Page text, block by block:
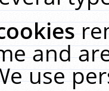
and
use